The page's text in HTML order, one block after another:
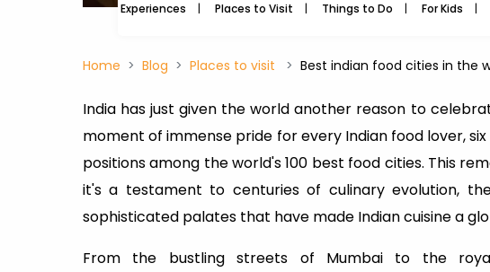
Experiences Places to Visit Things to Do For Kids
Home Blog Places to visit Best indian food cities in the
India has just given the world another reason to
moment of immense pride for every Indian food lover,
positions among the world's 100 best food cities. This
it's a testament to centuries of culinary evolution,
sophisticated palates that have made Indian cuisine a
From the bustling streets of Mumbai to the